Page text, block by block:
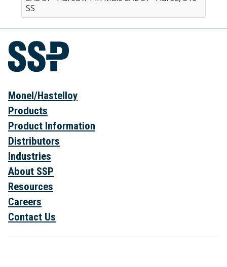
SS
Monel/Hastelloy
Products
Product Information
Distributors
Industries
About SSP
Resources
Careers
Contact Us